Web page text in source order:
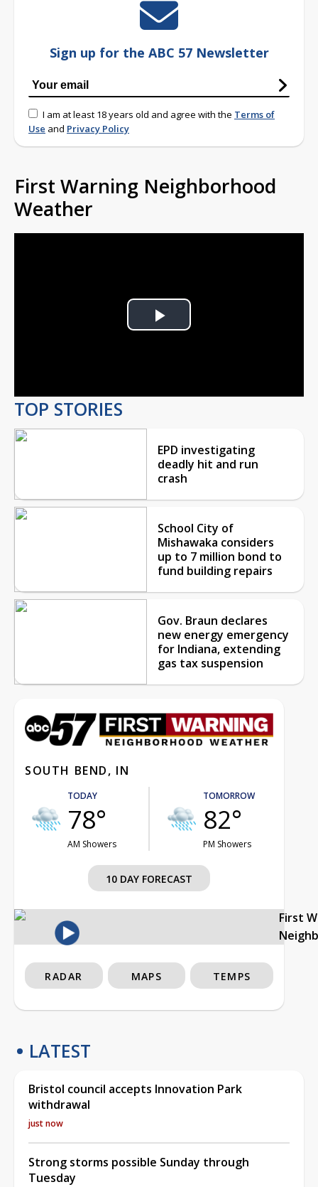
Sign up for the ABC 57 Newsletter
I am at least 18 years old and agree with the Terms of
Use and Privacy Policy
First Warning Neighborhood
Weather
Play
TOP STORIES
EPD investigating
deadly hit and run
crash
School City of
Mishawaka considers
up to 7 million bond to
fund building repairs
Gov. Braun declares
new energy emergency
for Indiana, extending
gas tax suspension
SOUTH BEND, IN
TODAY
78°
AM Showers
TOMORROW
82°
PM Showers
10 DAY FORECAST
First
RADAR MAPS TEMPS
LATEST
Bristol council accepts Innovation Park
withdrawal
just now
Strong storms possible Sunday through
Tuesday